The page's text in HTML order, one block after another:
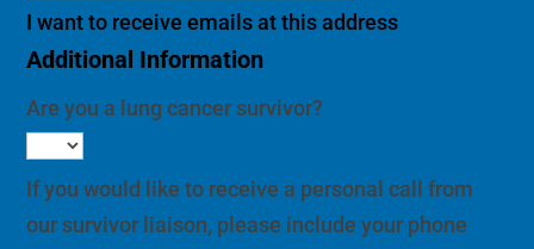
I want to receive emails at this address
Additional Information
Are you a lung cancer survivor?
If you would like to receive a personal call from
our survivor liaison, please include your phone